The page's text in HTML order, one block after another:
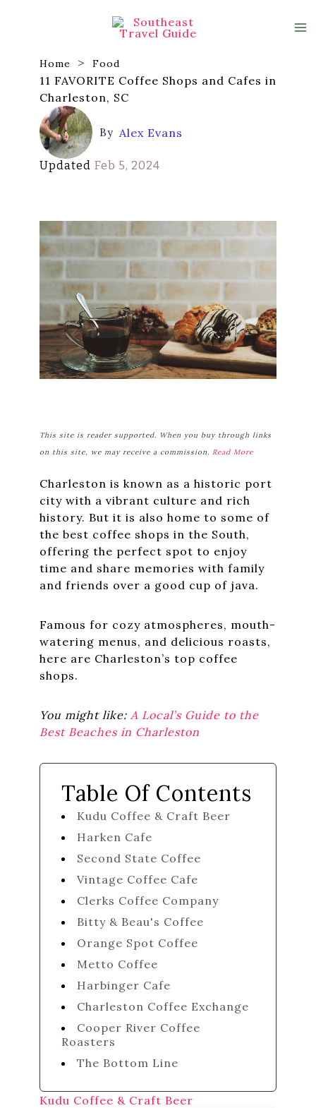
Home Food
11 FAVORITE Coffee Shops and Cafes in
Charleston, SC
By Alex Evans
Updated Feb 5, 2024
This site is reader supported. When you buy through links
on this site, we may receive a commission. Read More
Charleston is known as a historic port
city with a vibrant culture and rich
history. But it is also home to some of
the best coffee shops in the South,
offering the perfect spot to enjoy
time and share memories with family
and friends over a good cup of java.
Famous for cozy atmospheres, mouth-
watering menus, and delicious roasts,
here are Charleston’s top coffee
shops.
You might like: A Local’s Guide to the
Best Beaches in Charleston
Table Of Contents
Kudu Coffee & Craft Beer
Harken Cafe
Second State Coffee
Vintage Coffee Cafe
Clerks Coffee Company
Bitty & Beau's Coffee
Orange Spot Coffee
Metto Coffee
Harbinger Cafe
Charleston Coffee Exchange
Cooper River Coffee
Roasters
The Bottom Line
Kudu Coffee & Craft Beer